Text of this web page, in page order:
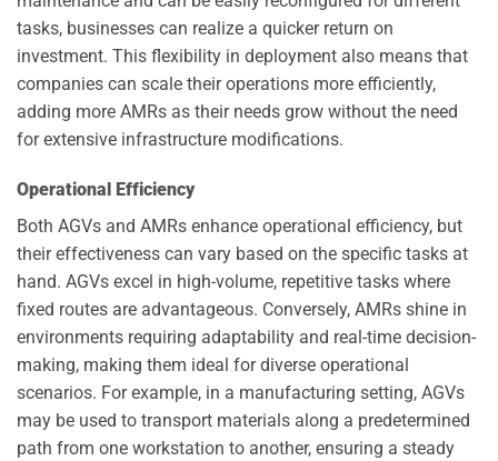
tasks, businesses can realize a quicker return on
investment. This flexibility in deployment also means that
companies can scale their operations more efficiently,
adding more AMRs as their needs grow without the need
for extensive infrastructure modifications.
Operational Efficiency
Both AGVs and AMRs enhance operational efficiency, but
their effectiveness can vary based on the specific tasks at
hand. AGVs excel in high-volume, repetitive tasks where
fixed routes are advantageous. Conversely, AMRs shine in
environments requiring adaptability and real-time decision-
making, making them ideal for diverse operational
scenarios. For example, in a manufacturing setting, AGVs
may be used to transport materials along a predetermined
path from one workstation to another, ensuring a steady